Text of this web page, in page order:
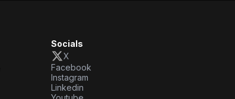
Socials
X
Facebook
Instagram
Linkedin